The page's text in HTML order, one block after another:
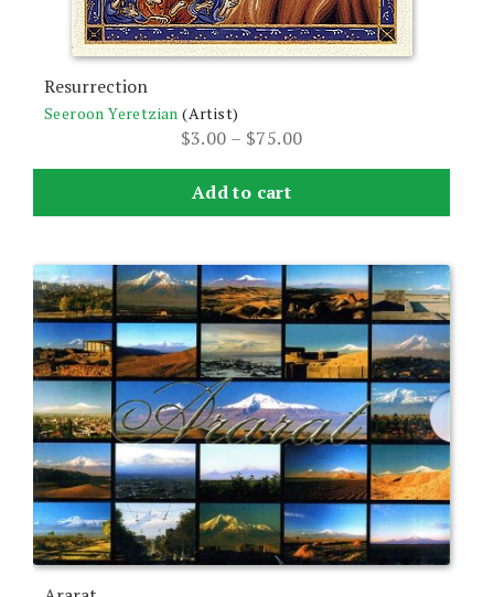
Resurrection
Seeroon Yeretzian (Artist)
$3.00 – $75.00Price
range:
through
Add to cart